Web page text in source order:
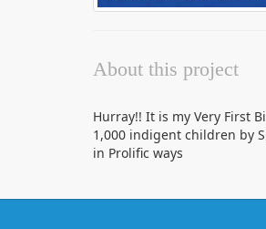
About this project
Hurray!! It is my Very First
1,000 indigent children by
in Prolific ways